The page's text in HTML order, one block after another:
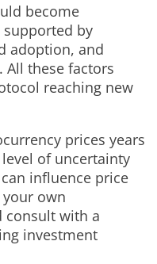
become
by
adoption, and
All these factors
reaching new
prices years
of uncertainty
influence price
own
consult with a
investment